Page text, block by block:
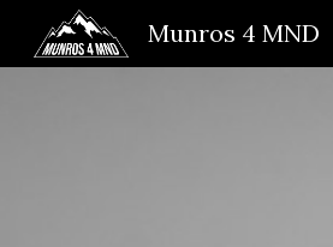
Munros 4 MND